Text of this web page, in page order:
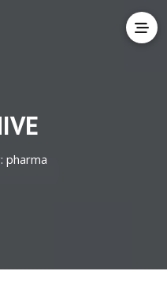
pharma